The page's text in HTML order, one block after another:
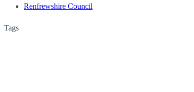
Renfrewshire Council
Tags